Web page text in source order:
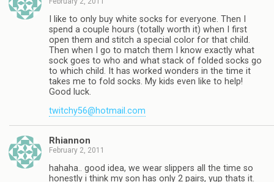
I like to only buy white socks for everyone. Then I
spend a couple hours (totally worth it) when I first
open them and stitch a special color for that child.
Then when I go to match them I know exactly what
sock goes to who and what stack of folded socks go
to which child. It has worked wonders in the time it
takes me to fold socks. My kids even like to help!
Good luck.
twitchy56@hotmail.com
Rhiannon
February 2, 2011
hahaha.. good idea, we wear slippers all the time so
honestly i think my son has only 2 pairs, yup thats it.